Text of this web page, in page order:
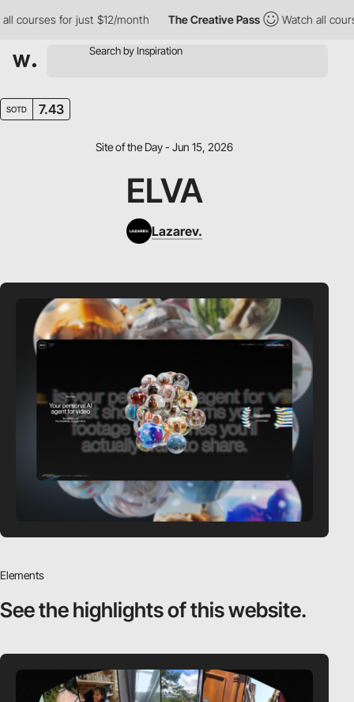
for just $12/month The Creative Pass Watch all
SOTD 7.43
Site of the Day - Jun 15, 2026
ELVA
Lazarev.
Elements
See the highlightsof this website.